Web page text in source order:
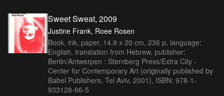
Sweet Sweat, 2009
Justine Frank, Roee Rosen
Book, ink, paper, 14.9 x 20 cm, 236 p, language:
English, translation from Hebrew, publisher:
Berlin/Antwerpen : Sternberg Press/Extra City -
Center for Contemporary Art (originally published by
Babel Publishers, Tel Aviv, 2001), ISBN: 978-1-
933128-66-5